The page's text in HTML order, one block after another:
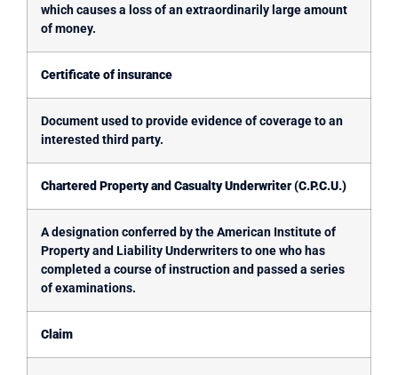
which causes a loss of an extraordinarily large amount
of money.
Certificate of insurance
Document used to provide evidence of coverage to an
interested third party.
Chartered Property and Casualty Underwriter (C.P.C.U.)
A designation conferred by the American Institute of
Property and Liability Underwriters to one who has
completed a course of instruction and passed a series
of examinations.
Claim